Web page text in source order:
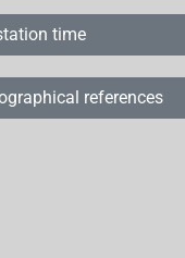
time
references